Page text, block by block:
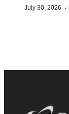
July 30, 2026 ·